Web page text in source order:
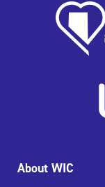
About WIC